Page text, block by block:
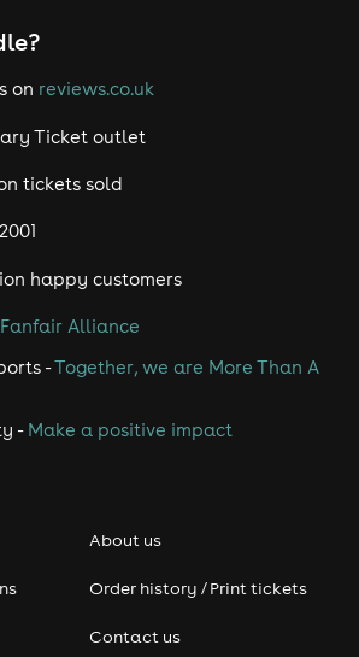
on reviews.co.uk
Ticket outlet
tickets sold
happy customers
Fanfair Alliance
-Together, we are More Than A
- Make a positive impact
About us
Order history / Print tickets
Contact us